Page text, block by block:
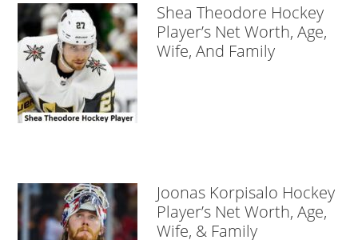
Shea Theodore Hockey
Player’s Net Worth, Age,
Wife, And Family
Joonas Korpisalo Hockey
Player’s Net Worth, Age,
Wife, & Family